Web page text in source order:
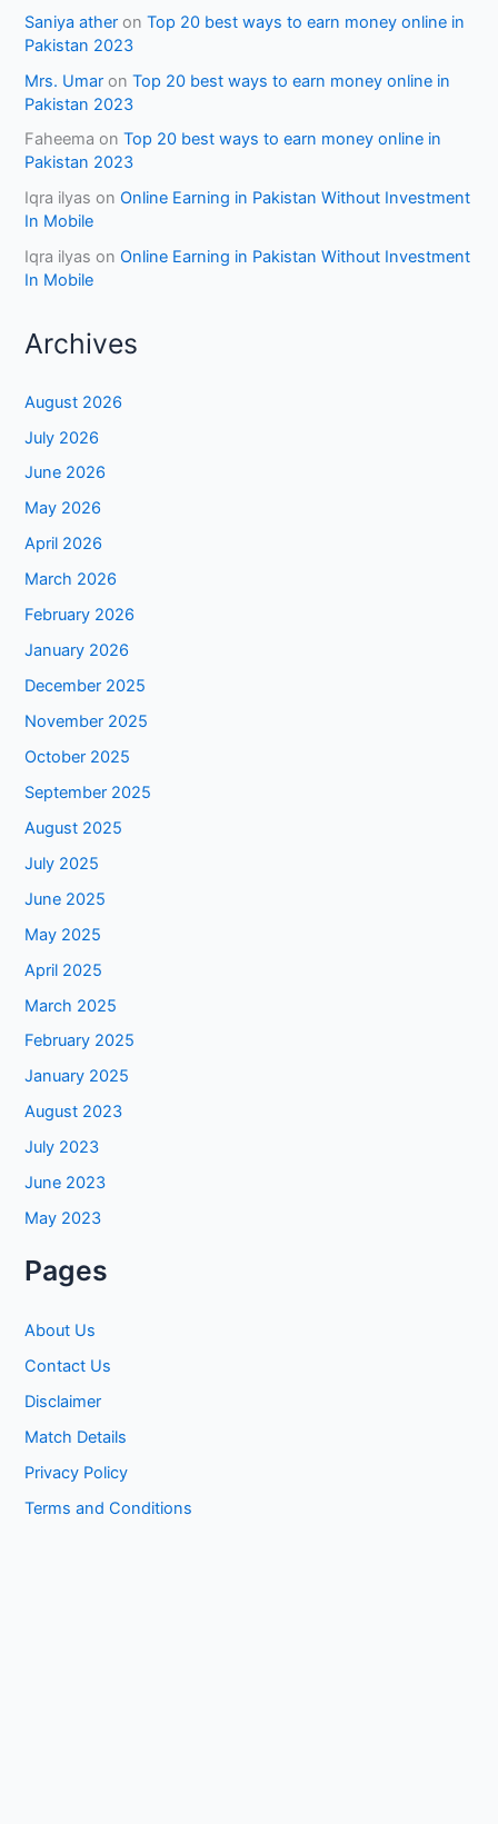
Saniya ather onTop 20 best ways to earn money online in
Pakistan 2023
Mrs. Umar onTop 20 best ways to earn money online in
Pakistan 2023
Faheema onTop 20 best ways to earn money online in
Pakistan 2023
Iqra ilyas onOnline Earning in Pakistan Without Investment
In Mobile
Iqra ilyas onOnline Earning in Pakistan Without Investment
In Mobile
Archives
August 2026
July 2026
June 2026
May 2026
April 2026
March 2026
February 2026
January 2026
December 2025
November 2025
October 2025
September 2025
August 2025
July 2025
June 2025
May 2025
April 2025
March 2025
February 2025
January 2025
August 2023
July 2023
June 2023
May 2023
Pages
About Us
Contact Us
Disclaimer
Match Details
Privacy Policy
Terms and Conditions